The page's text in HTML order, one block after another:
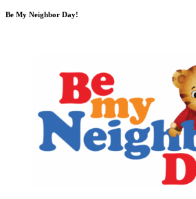
Be My Neighbor Day!